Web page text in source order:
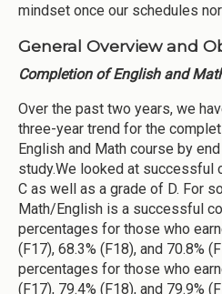
mindset once our schedules
General Overview and
Completion of English and
Over the past two years, we
three-year trend for the
English and Math course by
study.We looked at successful
C as well as a grade of D. For
Math/English is a successful
percentages for those who
(F17), 68.3% (F18), and 70.8%
percentages for those who
(F17), 79.4% (F18), and 79.9%